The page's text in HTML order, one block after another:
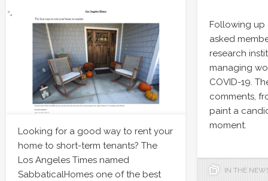
Following up
asked
research
managing
COVID-19.
comments,
paint a
moment.
IN THE
Looking for a good way to rent your
home to short-term tenants? The
Los Angeles Times named
SabbaticalHomes one of the best